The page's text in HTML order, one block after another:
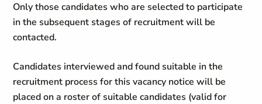
Only those candidates who are selected to participate
in the subsequent stages of recruitment will be
contacted.
Candidates interviewed and found suitable in the
recruitment process for this vacancy notice will be
placed on a roster of suitable candidates (valid for